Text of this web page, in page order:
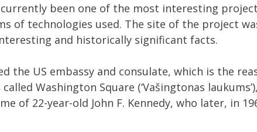
been one of the most interesting
of technologies used. The site of the project
and historically significant facts.
the US embassy and consulate, which is the
Washington Square (‘Vašingtonas
of 22-year-old John F. Kennedy, who later, in